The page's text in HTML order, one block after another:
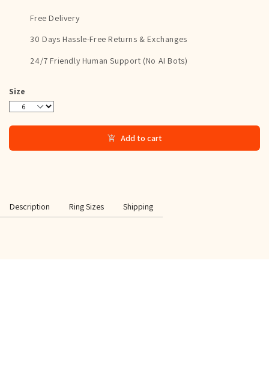
Free Delivery
30 Days Hassle-Free Returns & Exchanges
24/7 Friendly Human Support (No AI Bots)
Size
6
7
8
9
10
11
12
Add to cart
Description Ring Sizes Shipping